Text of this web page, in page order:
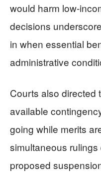
would harm low-
decisions
in when essential
administrative
Courts also directed
available
going while merits
simultaneous
proposed